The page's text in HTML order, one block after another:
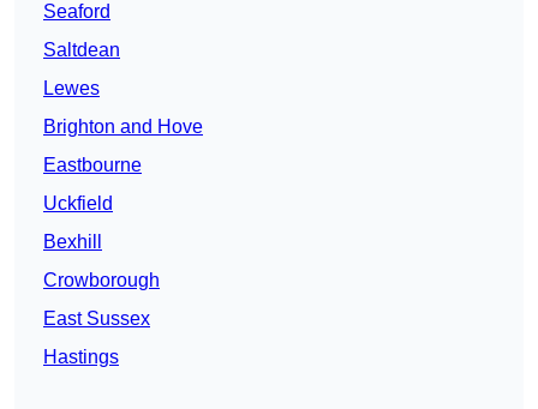
Seaford
Saltdean
Lewes
Brighton and Hove
Eastbourne
Uckfield
Bexhill
Crowborough
East Sussex
Hastings